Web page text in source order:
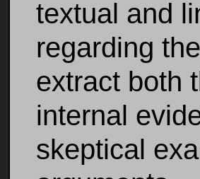
textual and
regarding
extract both
internal
skeptical